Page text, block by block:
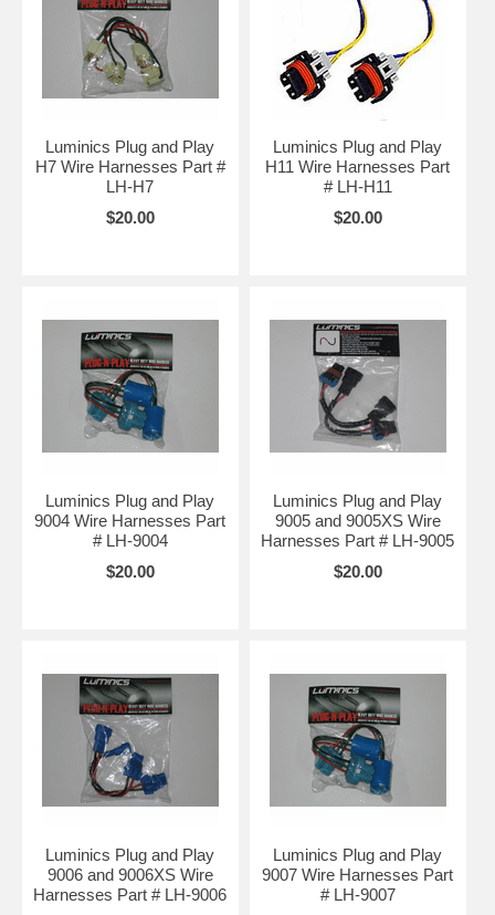
Luminics Plug and Play
H7 Wire Harnesses Part #
LH-H7
$20.00
Luminics Plug and Play
H11 Wire Harnesses Part
# LH-H11
$20.00
Luminics Plug and Play
9004 Wire Harnesses Part
# LH-9004
$20.00
Luminics Plug and Play
9005 and 9005XS Wire
Harnesses Part # LH-9005
$20.00
Luminics Plug and Play
9006 and 9006XS Wire
Harnesses Part # LH-9006
Luminics Plug and Play
9007 Wire Harnesses Part
# LH-9007